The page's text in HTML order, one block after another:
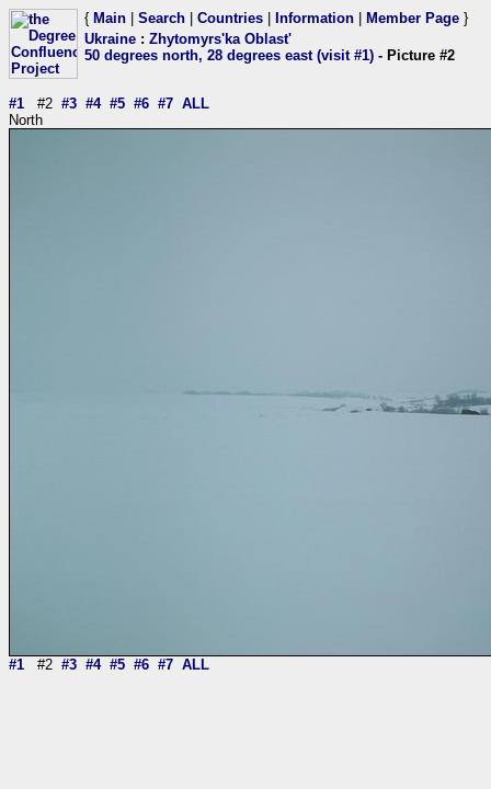
{ Main Search Countries Information Member Page }
Ukraine : Zhytomyrs'ka Oblast'
50 degrees north, 28 degrees east (visit #1) - Picture #2
#1 #2 #3 #4 #5 #6 #7 ALL
North
#1 #2 #3 #4 #5 #6 #7 ALL